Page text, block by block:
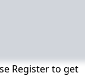
Register to get